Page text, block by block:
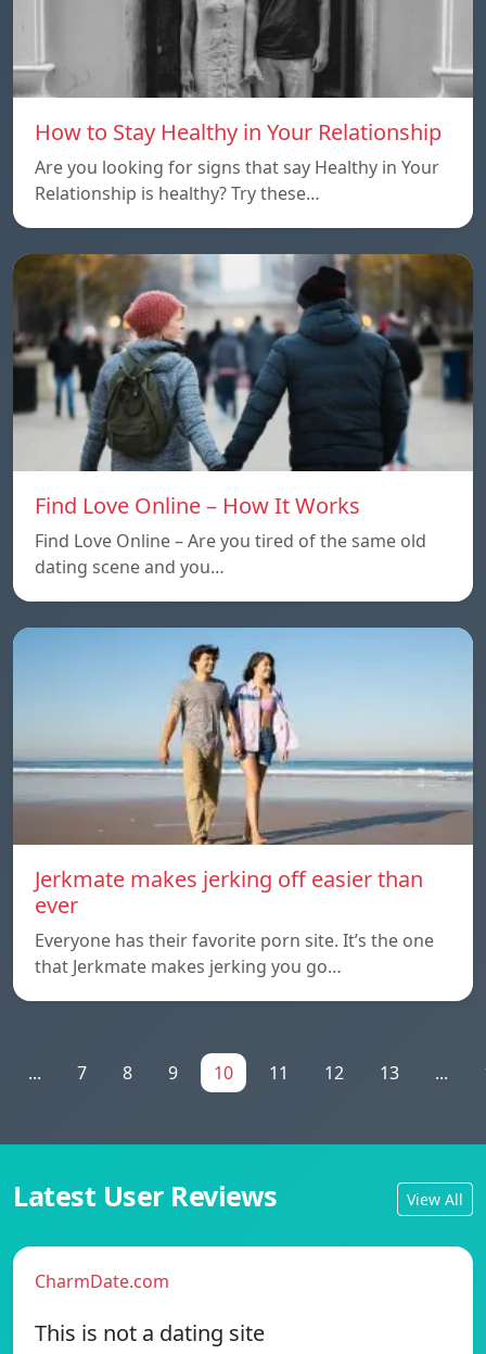
How to Stay Healthy in Your Relationship
Are you looking for signs that say Healthy in Your
Relationship is healthy? Try these…
Find Love Online – How It Works
Find Love Online – Are you tired of the same old
dating scene and you…
Jerkmate makes jerking off easier than
ever
Everyone has their favorite porn site. It’s the one
that Jerkmate makes jerking you go…
... 7 8 9 10 11 12 13 ...
Latest User Reviews View All
CharmDate.com
This is not a dating site